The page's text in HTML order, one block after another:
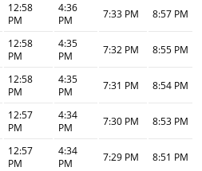
12:58
PM
4:36
PM
7:33 PM 8:57 PM
12:58
PM
4:35
PM
7:32 PM 8:55 PM
12:58
PM
4:35
PM
7:31 PM 8:54 PM
12:57
PM
4:34
PM
7:30 PM 8:53 PM
12:57
PM
4:34
PM
7:29 PM 8:51 PM